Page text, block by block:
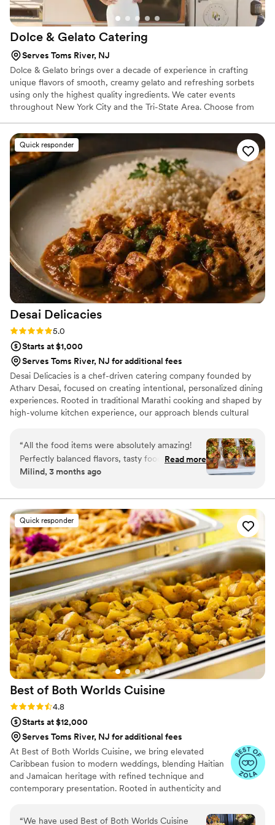
Dolce & Gelato Catering
Serves Toms River, NJ
Dolce & Gelato brings over a decade of experience in crafting
unique flavors of smooth, creamy gelato and refreshing sorbets
using only the highest quality ingredients. We cater events
throughout New York City and the Tri-State Area. Choose from
event 'one-of-a-kind'!
Quick responder
Desai Delicacies
Rating: 5.0 (7 reviews)
5.0
Starts at $1,000
Serves Toms River, NJ for additional fees
Desai Delicacies is a chef-driven catering company founded by
Atharv Desai, focused on creating intentional, personalized dining
experiences. Rooted in traditional Marathi cooking and shaped by
high-volume kitchen experience, our approach blends cultural
American, and fusion menus, all fully customized to each couple.
From intimate gatherings to large weddings, we deliver seamless
execution, consistent quality, and food that feels cohesive,
thoughtful, and memorable.
“All the food items were absolutely amazing!
Perfectly balanced flavors, tasty food,
beautifully presented, and cooked to
Read more
Milind, 3 months ago
Quick responder
Best of Both Worlds Cuisine
Rating: 4.8 (5 reviews)
4.8
Starts at $12,000
Serves Toms River, NJ for additional fees
At Best of Both Worlds Cuisine, we bring elevated
Caribbean fusion to modern weddings, blending Haitian
and Jamaican heritage with refined technique and
contemporary presentation. Rooted in authenticity and
“We have used Best of Both Worlds Cuisine